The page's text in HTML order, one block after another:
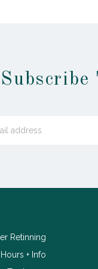
Retinning
+ Info